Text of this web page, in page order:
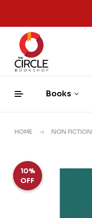
Books
HOME NON FICTION
10%
OFF